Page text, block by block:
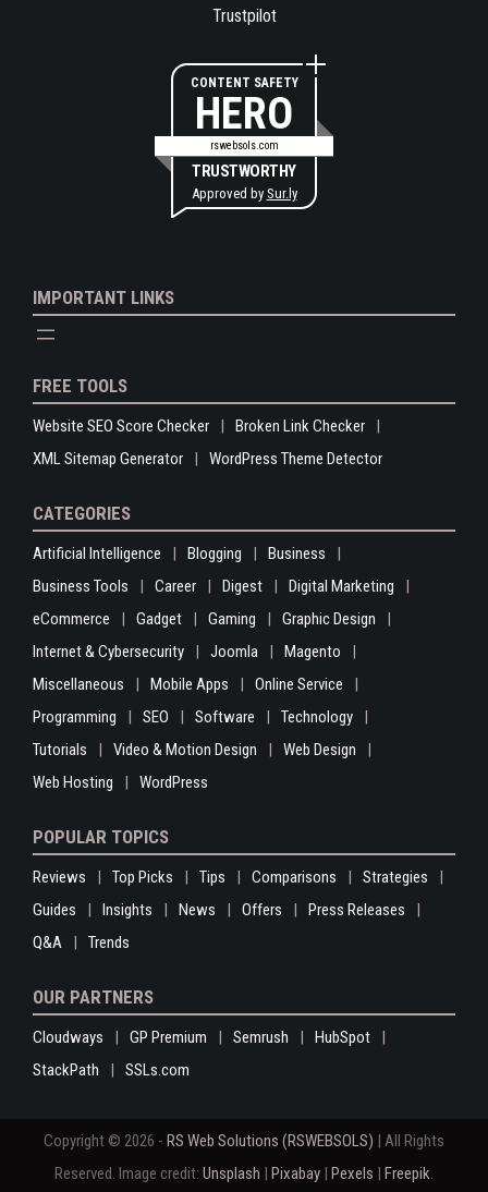
Trustpilot
CONTENT SAFETY
HERO
rswebsols.com
TRUSTWORTHY
Approved by Sur.ly
IMPORTANT LINKS
FREE TOOLS
Website SEO Score Checker
Broken Link Checker
XML Sitemap Generator
WordPress Theme Detector
CATEGORIES
Artificial Intelligence Blogging
Business
Business Tools
Career Digest
Digital Marketing
eCommerce
Gadget Gaming
Graphic Design
Internet & Cybersecurity
Joomla
Magento
Miscellaneous
Mobile Apps
Online Service
Programming
SEO Software
Technology
Tutorials
Video & Motion Design
Web Design
Web Hosting
WordPress
POPULAR TOPICS
Reviews Top Picks Tips Comparisons
Strategies
Guides
Insights News Offers
Press Releases
Q&A
Trends
OUR PARTNERS
Cloudways GP Premium Semrush
HubSpot
StackPath
SSLs.com
Copyright © 2026 - RS Web Solutions (RSWEBSOLS) | All Rights
Reserved. Image credit: Unsplash | Pixabay | Pexels | Freepik